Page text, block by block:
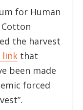
for Human
the harvest
link that
been made
forced